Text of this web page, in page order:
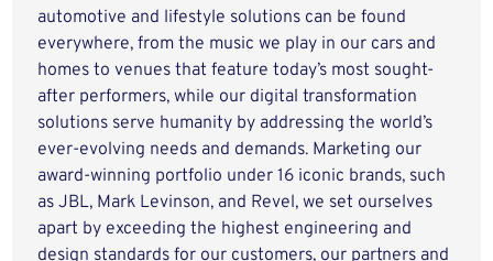
automotive and lifestyle solutions can be found
everywhere, from the music we play in our cars and
homes to venues that feature today’s most sought-
after performers, while our digital transformation
solutions serve humanity by addressing the world’s
ever-evolving needs and demands. Marketing our
award-winning portfolio under 16 iconic brands, such
as JBL, Mark Levinson, and Revel, we set ourselves
apart by exceeding the highest engineering and
design standards for our customers, our partners and